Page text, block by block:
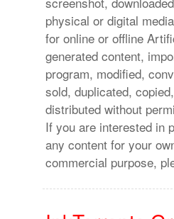
physical or digital
for online or offline
generated content,
program, modified,
sold, duplicated,
distributed without
If you are interested in
any content for your
commercial purpose,